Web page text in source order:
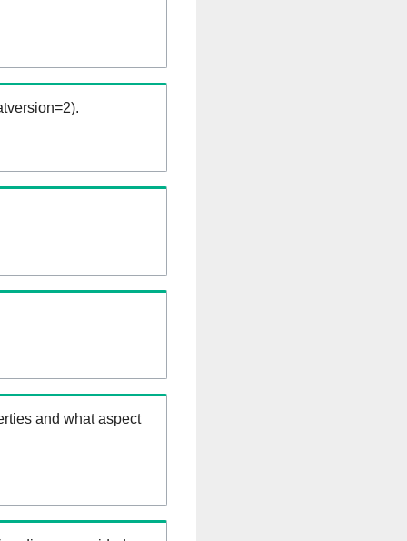
and what aspect